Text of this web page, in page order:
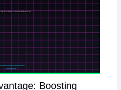
Boosting